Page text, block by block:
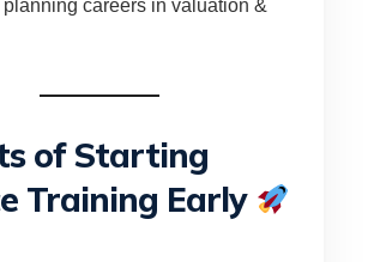
planning careers in valuation &
of Starting
Training Early